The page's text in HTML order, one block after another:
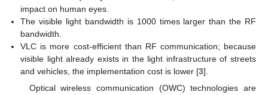
impact on human eyes.
The visible light bandwidth is 1000 times larger than the RF
bandwidth.
VLC is more cost-efficient than RF communication; because
visible light already exists in the light infrastructure of streets
and vehicles, the implementation cost is lower [3].
Optical wireless communication (OWC) technologies are